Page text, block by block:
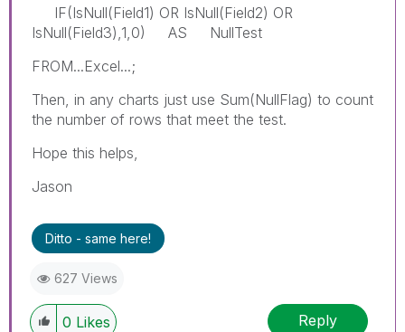
IF(IsNull(Field1) OR IsNull(Field2) OR
IsNull(Field3),1,0) AS NullTest
FROM...Excel...;
Then, in any charts just use Sum(NullFlag) to count
the number of rows that meet the test.
Hope this helps,
Jason
Ditto - same here!
627 Views
0 Likes Reply